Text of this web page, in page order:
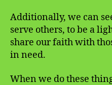
Additionally, we can
serve others, to be a
share our faith with
in need.
When we do these